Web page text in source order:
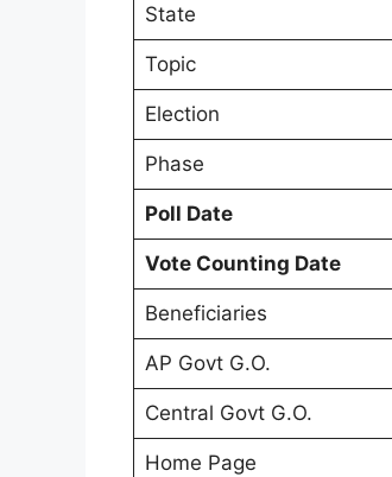
State
Topic
Election
Phase
Poll Date
Vote Counting Date
Beneficiaries
AP Govt G.O.
Central Govt G.O.
Home Page